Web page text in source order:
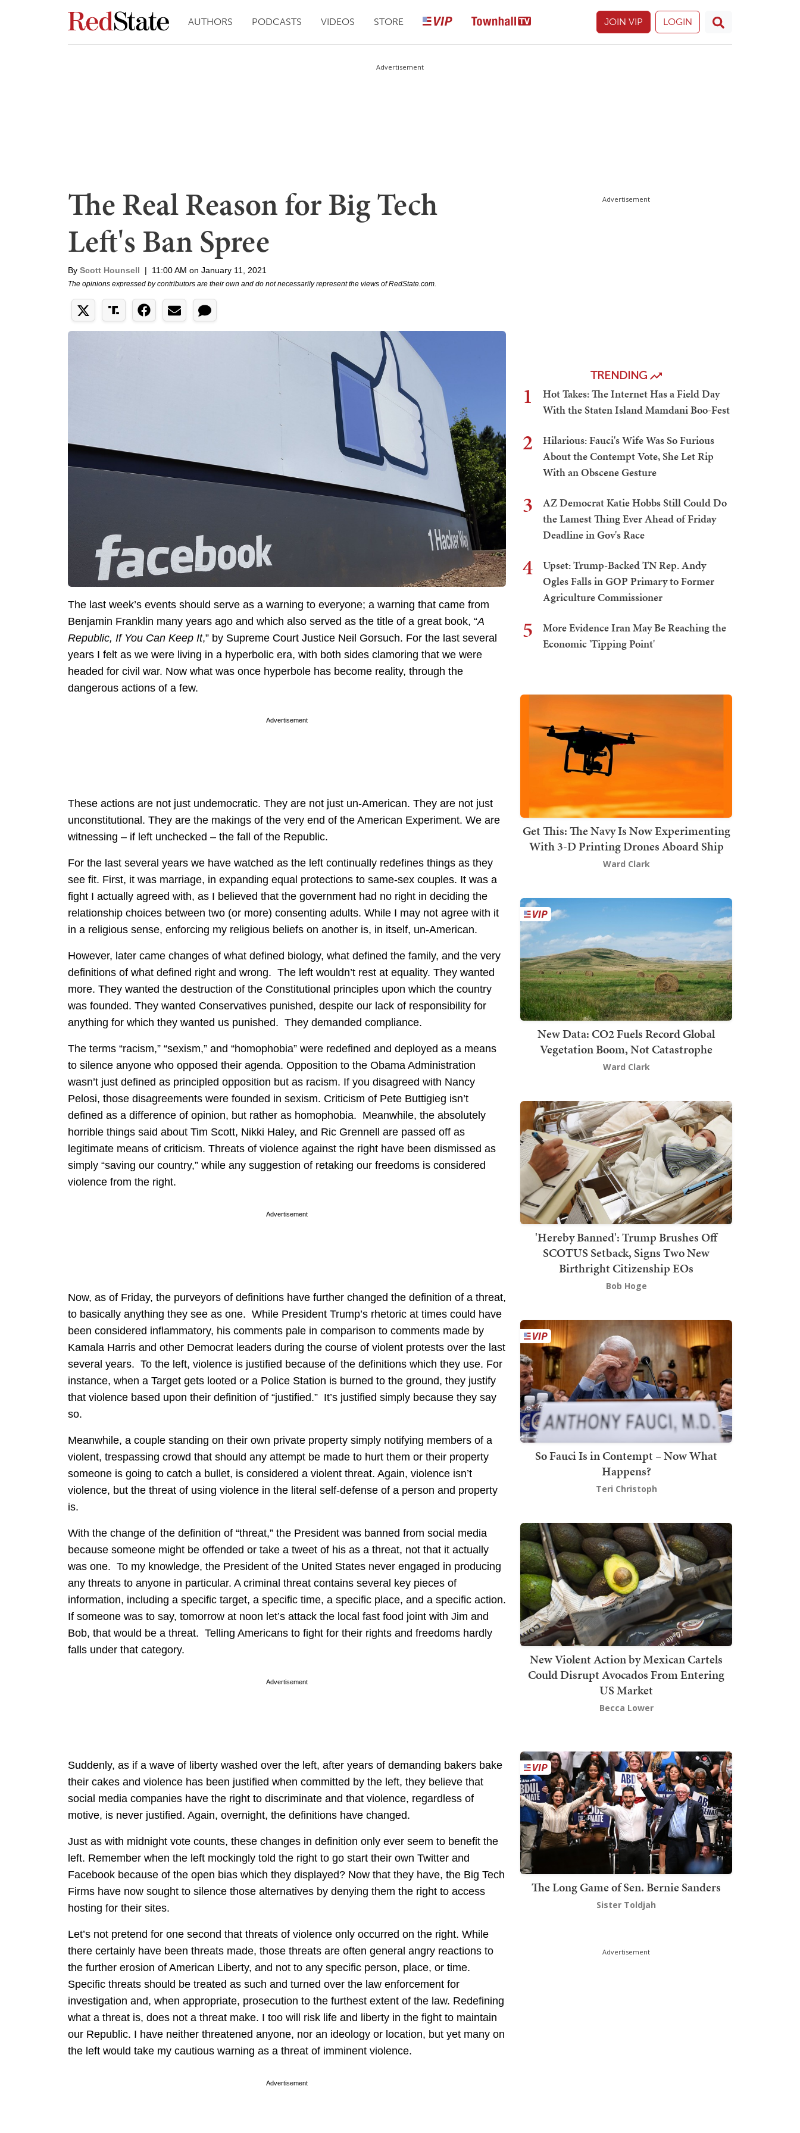
AUTHORS PODCASTS VIDEOS STORE JOIN VIP LOGIN
Advertisement
The Real Reason for Big Tech
Left's Ban Spree
By Scott Hounsell | 11:00 AM on January 11, 2021
The opinions expressed by contributors are their own and do not necessarily represent the views of RedState.com.
The last week’s events should serve as a warning to everyone; a warning that came from
Benjamin Franklin many years ago and which also served as the title of a great book, “A
Republic, If You Can Keep It,” by Supreme Court Justice Neil Gorsuch. For the last several
years I felt as we were living in a hyperbolic era, with both sides clamoring that we were
headed for civil war. Now what was once hyperbole has become reality, through the
dangerous actions of a few.
Advertisement
These actions are not just undemocratic. They are not just un-American. They are not just
unconstitutional. They are the makings of the very end of the American Experiment. We are
witnessing – if left unchecked – the fall of the Republic.
For the last several years we have watched as the left continually redefines things as they
see fit. First, it was marriage, in expanding equal protections to same-sex couples. It was a
fight I actually agreed with, as I believed that the government had no right in deciding the
relationship choices between two (or more) consenting adults. While I may not agree with it
in a religious sense, enforcing my religious beliefs on another is, in itself, un-American.
However, later came changes of what defined biology, what defined the family, and the very
definitions of what defined right and wrong. The left wouldn’t rest at equality. They wanted
more. They wanted the destruction of the Constitutional principles upon which the country
was founded. They wanted Conservatives punished, despite our lack of responsibility for
anything for which they wanted us punished. They demanded compliance.
The terms “racism,” “sexism,” and “homophobia” were redefined and deployed as a means
to silence anyone who opposed their agenda. Opposition to the Obama Administration
wasn’t just defined as principled opposition but as racism. If you disagreed with Nancy
Pelosi, those disagreements were founded in sexism. Criticism of Pete Buttigieg isn’t
defined as a difference of opinion, but rather as homophobia. Meanwhile, the absolutely
horrible things said about Tim Scott, Nikki Haley, and Ric Grennell are passed off as
legitimate means of criticism. Threats of violence against the right have been dismissed as
simply “saving our country,” while any suggestion of retaking our freedoms is considered
violence from the right.
Advertisement
Now, as of Friday, the purveyors of definitions have further changed the definition of a threat,
to basically anything they see as one. While President Trump’s rhetoric at times could have
been considered inflammatory, his comments pale in comparison to comments made by
Kamala Harris and other Democrat leaders during the course of violent protests over the last
several years. To the left, violence is justified because of the definitions which they use. For
instance, when a Target gets looted or a Police Station is burned to the ground, they justify
that violence based upon their definition of “justified.” It’s justified simply because they say
so.
Meanwhile, a couple standing on their own private property simply notifying members of a
violent, trespassing crowd that should any attempt be made to hurt them or their property
someone is going to catch a bullet, is considered a violent threat. Again, violence isn’t
violence, but the threat of using violence in the literal self-defense of a person and property
is.
With the change of the definition of “threat,” the President was banned from social media
because someone might be offended or take a tweet of his as a threat, not that it actually
was one. To my knowledge, the President of the United States never engaged in producing
any threats to anyone in particular. A criminal threat contains several key pieces of
information, including a specific target, a specific time, a specific place, and a specific action.
If someone was to say, tomorrow at noon let’s attack the local fast food joint with Jim and
Bob, that would be a threat. Telling Americans to fight for their rights and freedoms hardly
falls under that category.
Advertisement
Suddenly, as if a wave of liberty washed over the left, after years of demanding bakers bake
their cakes and violence has been justified when committed by the left, they believe that
social media companies have the right to discriminate and that violence, regardless of
motive, is never justified. Again, overnight, the definitions have changed.
Just as with midnight vote counts, these changes in definition only ever seem to benefit the
left. Remember when the left mockingly told the right to go start their own Twitter and
Facebook because of the open bias which they displayed? Now that they have, the Big Tech
Firms have now sought to silence those alternatives by denying them the right to access
hosting for their sites.
Let’s not pretend for one second that threats of violence only occurred on the right. While
there certainly have been threats made, those threats are often general angry reactions to
the further erosion of American Liberty, and not to any specific person, place, or time.
Specific threats should be treated as such and turned over the law enforcement for
investigation and, when appropriate, prosecution to the furthest extent of the law. Redefining
what a threat is, does not a threat make. I too will risk life and liberty in the fight to maintain
our Republic. I have neither threatened anyone, nor an ideology or location, but yet many on
the left would take my cautious warning as a threat of imminent violence.
Advertisement
Advertisement
TRENDING
1
Hot Takes: The Internet Has a Field Day
With the Staten Island Mamdani Boo-Fest
2
Hilarious: Fauci's Wife Was So Furious
About the Contempt Vote, She Let Rip
With an Obscene Gesture
3
AZ Democrat Katie Hobbs Still Could Do
the Lamest Thing Ever Ahead of Friday
Deadline in Gov's Race
4
Upset: Trump-Backed TN Rep. Andy
Ogles Falls in GOP Primary to Former
Agriculture Commissioner
5
More Evidence Iran May Be Reaching the
Economic 'Tipping Point'
Get This: The Navy Is Now Experimenting
With 3-D Printing Drones Aboard Ship
Ward Clark
New Data: CO2 Fuels Record Global
Vegetation Boom, Not Catastrophe
Ward Clark
'Hereby Banned': Trump Brushes Off
SCOTUS Setback, Signs Two New
Birthright Citizenship EOs
Bob Hoge
So Fauci Is in Contempt – Now What
Happens?
Teri Christoph
New Violent Action by Mexican Cartels
Could Disrupt Avocados From Entering
US Market
Becca Lower
The Long Game of Sen. Bernie Sanders
Sister Toldjah
Advertisement